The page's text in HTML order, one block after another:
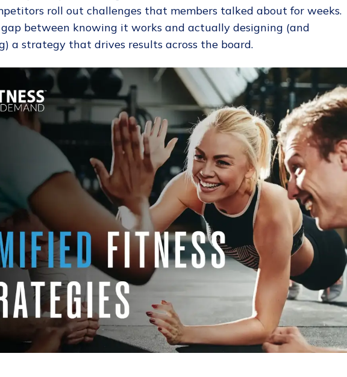
roll out challenges that members talked about for weeks.
gap between knowing it works and actually designing (and
a strategy that drives results across the board.